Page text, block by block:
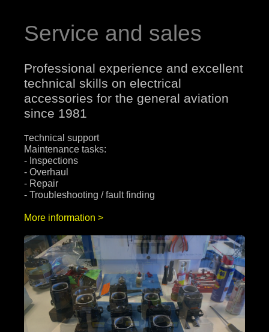
Service and sales
Professional experience and excellent
technical skills on electrical
accessories for the general aviation
since 1981
Technical support
Maintenance tasks:
- Inspections
- Overhaul
- Repair
- Troubleshooting / fault finding
More information >